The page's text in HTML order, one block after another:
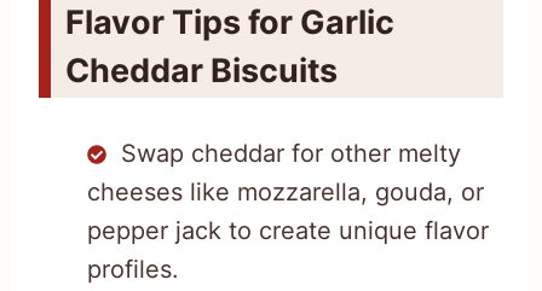
Flavor Tips for Garlic
Cheddar Biscuits
Swap cheddar for other melty
cheeses like mozzarella, gouda, or
pepper jack to create unique flavor
profiles.